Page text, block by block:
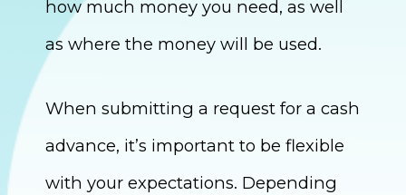
how much money you need, as well
as where the money will be used.
When submitting a request for a cash
advance, it’s important to be flexible
with your expectations. Depending